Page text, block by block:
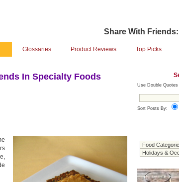
Share With Friends:
Glossaries Product Reviews Top Picks
In Specialty Foods
Use Double
Sort Posts By: